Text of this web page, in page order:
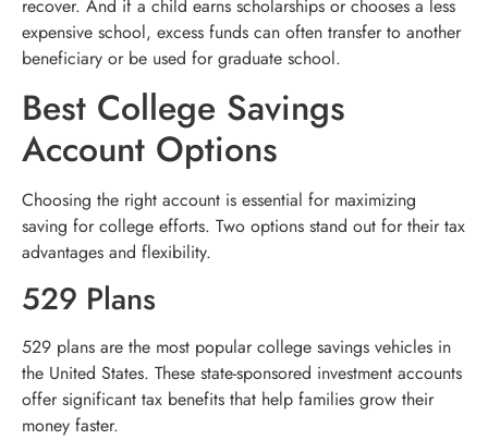
recover. And if a child earns scholarships or chooses a less
expensive school, excess funds can often transfer to another
beneficiary or be used for graduate school.
Best College Savings
Account Options
Choosing the right account is essential for maximizing
saving for college efforts. Two options stand out for their tax
advantages and flexibility.
529 Plans
529 plans are the most popular college savings vehicles in
the United States. These state-sponsored investment accounts
offer significant tax benefits that help families grow their
money faster.